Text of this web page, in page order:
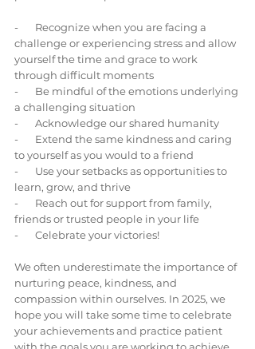
-       Recognize when you are facing a
challenge or experiencing stress and allow
yourself the time and grace to work
through difficult moments
-       Be mindful of the emotions underlying
a challenging situation
-       Acknowledge our shared humanity
-       Extend the same kindness and caring
to yourself as you would to a friend
-       Use your setbacks as opportunities to
learn, grow, and thrive
-       Reach out for support from family,
friends or trusted people in your life
-       Celebrate your victories!
We often underestimate the importance of
nurturing peace, kindness, and
compassion within ourselves. In 2025, we
hope you will take some time to celebrate
your achievements and practice patient